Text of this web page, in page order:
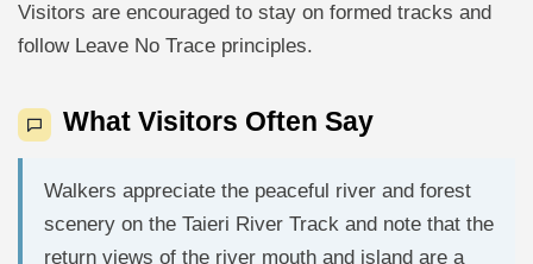
Visitors are encouraged to stay on formed tracks and
follow Leave No Trace principles.
What Visitors Often Say
Walkers appreciate the peaceful river and forest
scenery on the Taieri River Track and note that the
return views of the river mouth and island are a